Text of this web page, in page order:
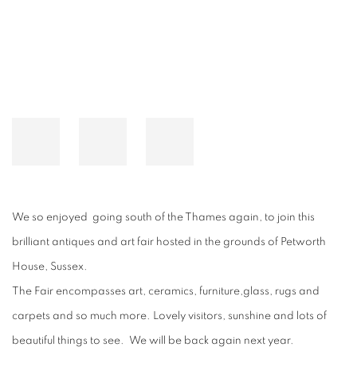
We so enjoyed going south of the Thames again, to join this
brilliant antiques and art fair hosted in the grounds of Petworth
House, Sussex.
The Fair encompasses art, ceramics, furniture,glass, rugs and
carpets and so much more. Lovely visitors, sunshine and lots of
beautiful things to see. We will be back again next year.